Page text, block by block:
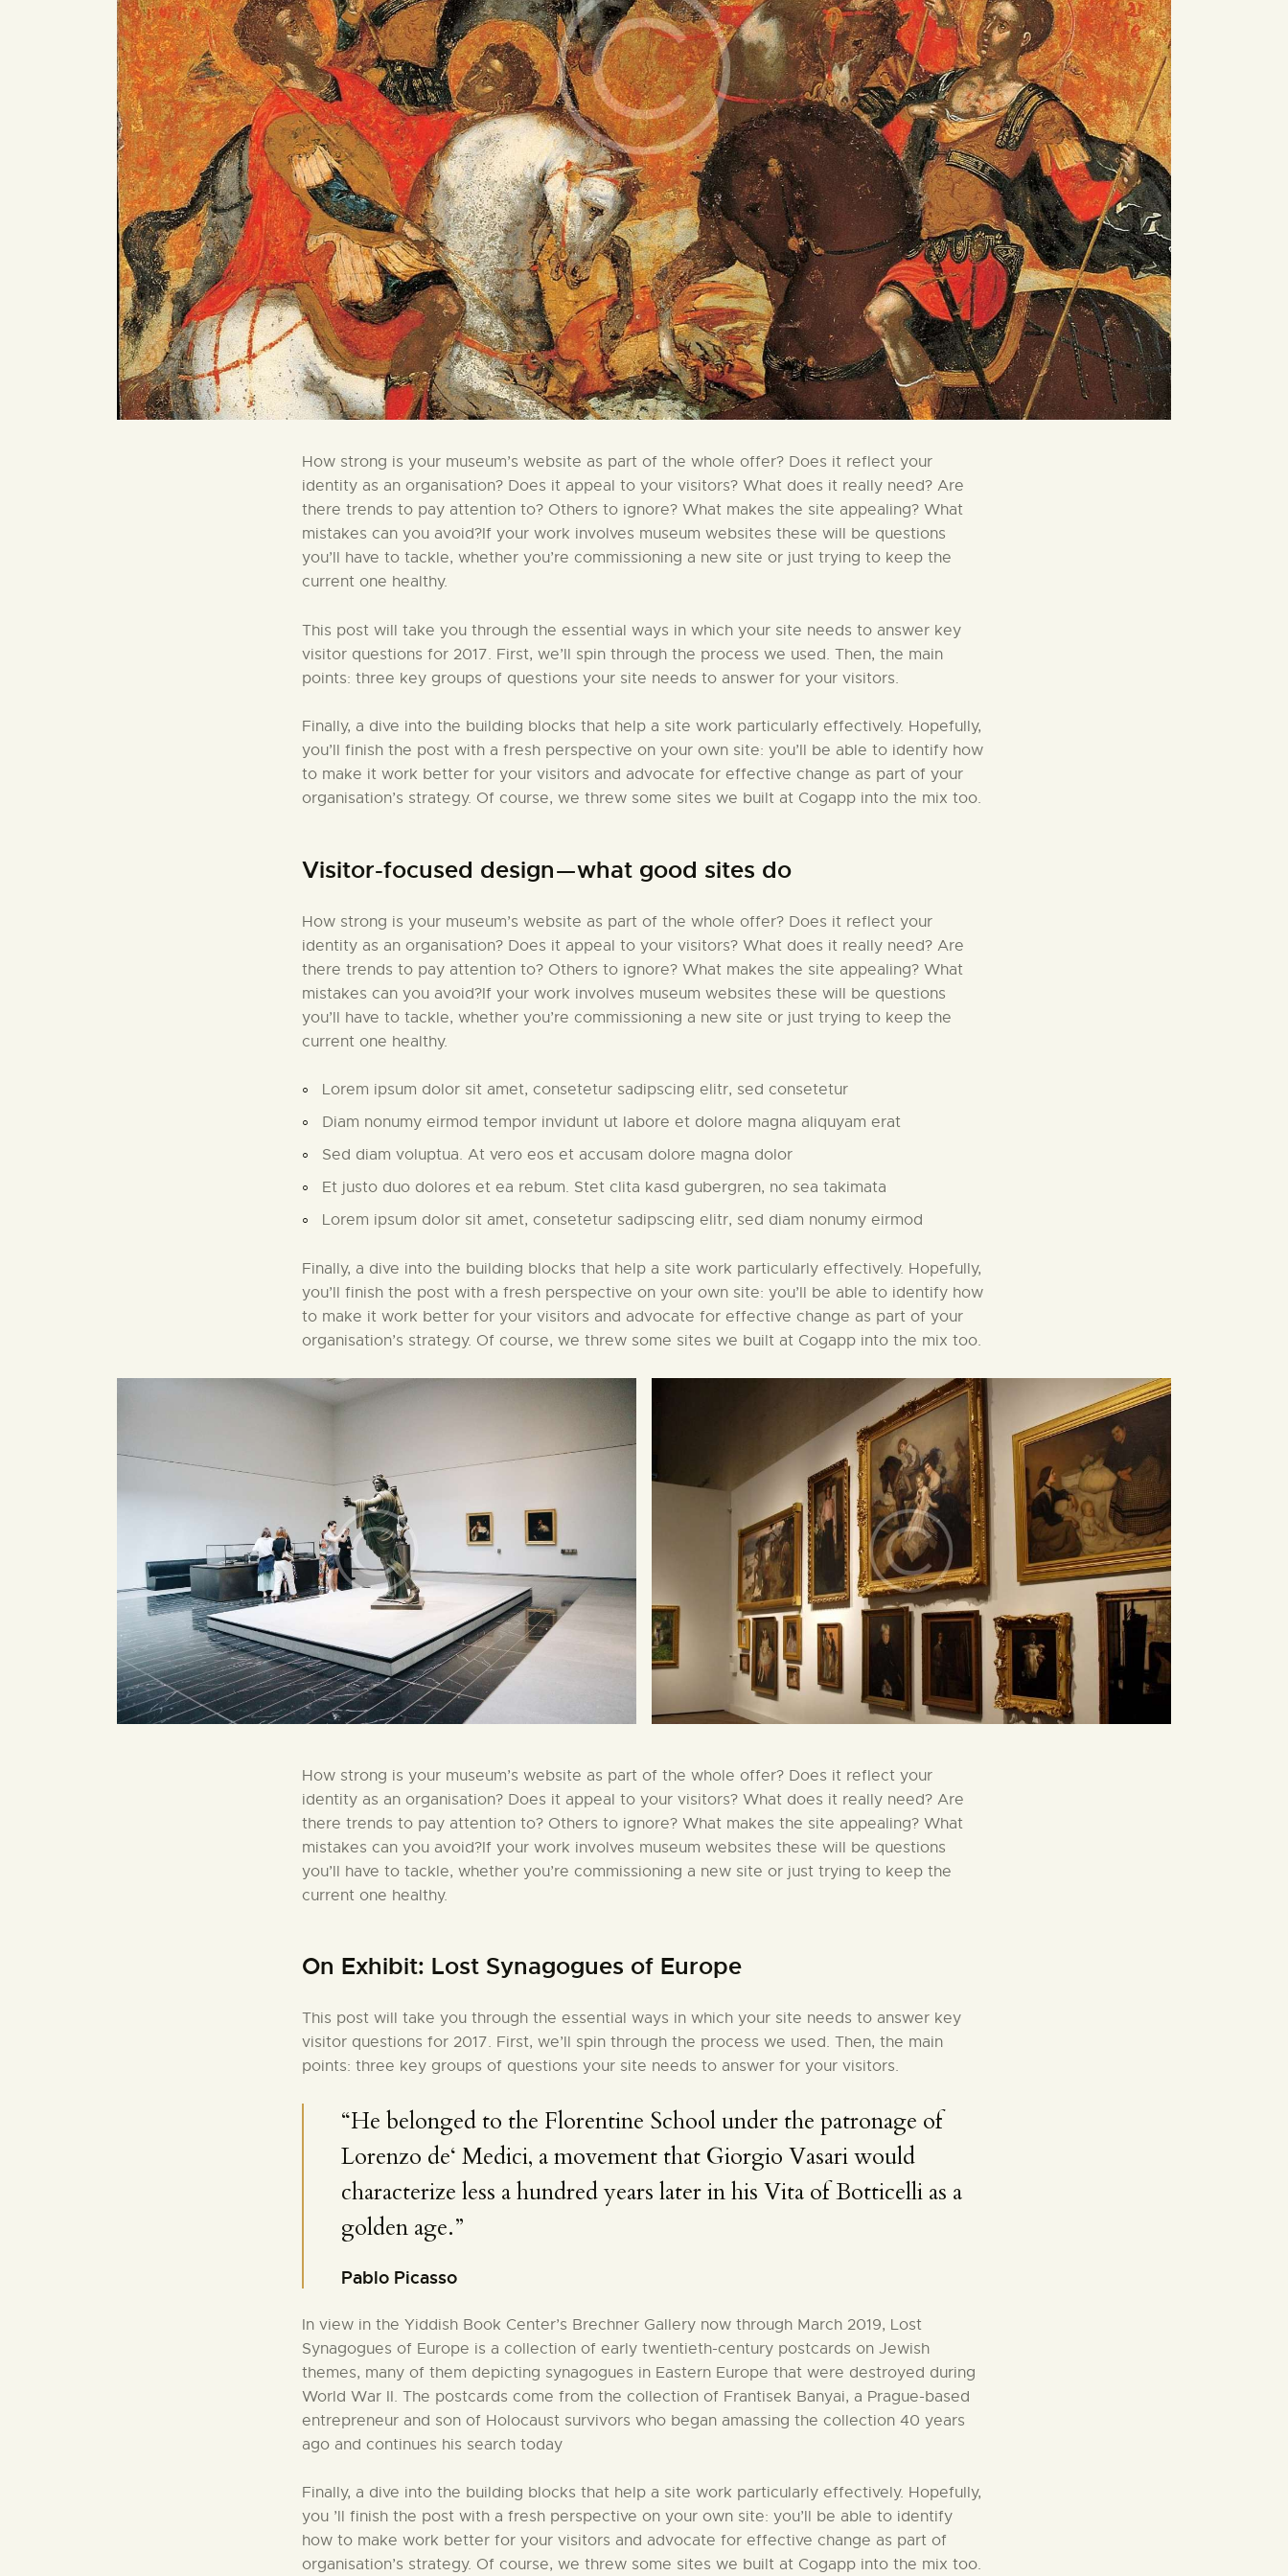
How strong is your museum’s website as part of the whole offer? Does it reflect your
identity as an organisation? Does it appeal to your visitors? What does it really need? Are
there trends to pay attention to? Others to ignore? What makes the site appealing? What
mistakes can you avoid?If your work involves museum websites these will be questions
you’ll have to tackle, whether you’re commissioning a new site or just trying to keep the
current one healthy.
This post will take you through the essential ways in which your site needs to answer key
visitor questions for 2017. First, we’ll spin through the process we used. Then, the main
points: three key groups of questions your site needs to answer for your visitors.
Finally, a dive into the building blocks that help a site work particularly effectively. Hopefully,
you’ll finish the post with a fresh perspective on your own site: you’ll be able to identify how
to make it work better for your visitors and advocate for effective change as part of your
organisation’s strategy. Of course, we threw some sites we built at Cogapp into the mix too.
Visitor-focused design — what good sites do
How strong is your museum’s website as part of the whole offer? Does it reflect your
identity as an organisation? Does it appeal to your visitors? What does it really need? Are
there trends to pay attention to? Others to ignore? What makes the site appealing? What
mistakes can you avoid?If your work involves museum websites these will be questions
you’ll have to tackle, whether you’re commissioning a new site or just trying to keep the
current one healthy.
Lorem ipsum dolor sit amet, consetetur sadipscing elitr, sed consetetur
Diam nonumy eirmod tempor invidunt ut labore et dolore magna aliquyam erat
Sed diam voluptua. At vero eos et accusam dolore magna dolor
Et justo duo dolores et ea rebum. Stet clita kasd gubergren, no sea takimata
Lorem ipsum dolor sit amet, consetetur sadipscing elitr, sed diam nonumy eirmod
Finally, a dive into the building blocks that help a site work particularly effectively. Hopefully,
you’ll finish the post with a fresh perspective on your own site: you’ll be able to identify how
to make it work better for your visitors and advocate for effective change as part of your
organisation’s strategy. Of course, we threw some sites we built at Cogapp into the mix too.
How strong is your museum’s website as part of the whole offer? Does it reflect your
identity as an organisation? Does it appeal to your visitors? What does it really need? Are
there trends to pay attention to? Others to ignore? What makes the site appealing? What
mistakes can you avoid?If your work involves museum websites these will be questions
you’ll have to tackle, whether you’re commissioning a new site or just trying to keep the
current one healthy.
On Exhibit: Lost Synagogues of Europe
This post will take you through the essential ways in which your site needs to answer key
visitor questions for 2017. First, we’ll spin through the process we used. Then, the main
points: three key groups of questions your site needs to answer for your visitors.
“He belonged to the Florentine School under the patronage of
Lorenzo de‘ Medici, a movement that Giorgio Vasari would
characterize less a hundred years later in his Vita of Botticelli as a
golden age.”
Pablo Picasso
In view in the Yiddish Book Center’s Brechner Gallery now through March 2019, Lost
Synagogues of Europe is a collection of early twentieth-century postcards on Jewish
themes, many of them depicting synagogues in Eastern Europe that were destroyed during
World War II. The postcards come from the collection of Frantisek Banyai, a Prague-based
entrepreneur and son of Holocaust survivors who began amassing the collection 40 years
ago and continues his search today
Finally, a dive into the building blocks that help a site work particularly effectively. Hopefully,
you ’ll finish the post with a fresh perspective on your own site: you’ll be able to identify
how to make work better for your visitors and advocate for effective change as part of
organisation’s strategy. Of course, we threw some sites we built at Cogapp into the mix too.